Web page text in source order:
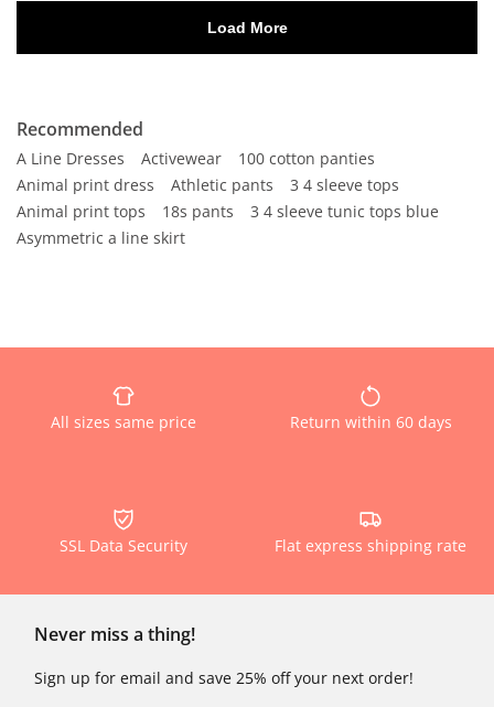
Recommended
A Line Dresses Activewear
100 cotton panties
Animal print dress
Athletic pants
3 4 sleeve tops
Animal print tops
18s pants
3 4 sleeve tunic tops blue
Asymmetric a line skirt
All sizes same price Return within 60 days
SSL Data Security Flat express shipping rate
Never miss a thing!
Sign up for email and save 25% off your next order!